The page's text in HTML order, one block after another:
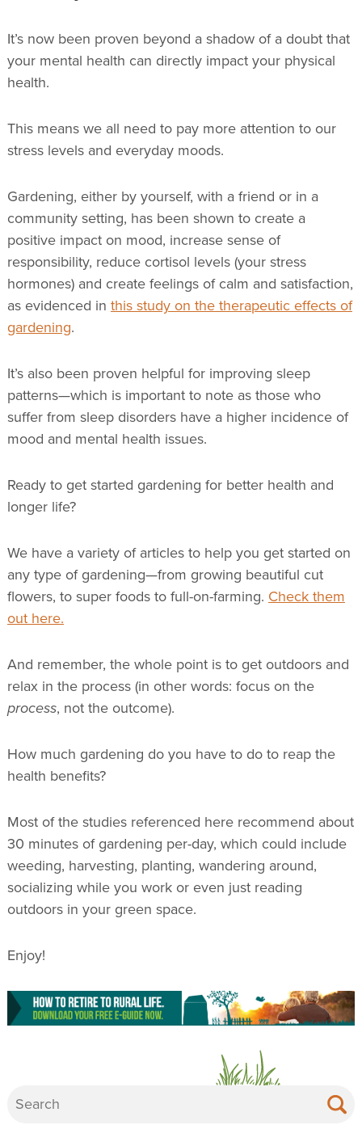
It’s now been proven beyond a shadow of a doubt that
your mental health can directly impact your physical
health.
This means we all need to pay more attention to our
stress levels and everyday moods.
Gardening, either by yourself, with a friend or in a
community setting, has been shown to create a
positive impact on mood, increase sense of
responsibility, reduce cortisol levels (your stress
hormones) and create feelings of calm and satisfaction,
as evidenced in this study on the therapeutic effects of
gardening.
It’s also been proven helpful for improving sleep
patterns—which is important to note as those who
suffer from sleep disorders have a higher incidence of
mood and mental health issues.
Ready to get started gardening for better health and
longer life?
We have a variety of articles to help you get started on
any type of gardening—from growing beautiful cut
flowers, to super foods to full-on-farming. Check them
out here.
And remember, the whole point is to get outdoors and
relax in the process (in other words: focus on the
process, not the outcome).
How much gardening do you have to do to reap the
health benefits?
Most of the studies referenced here recommend about
30 minutes of gardening per-day, which could include
weeding, harvesting, planting, wandering around,
socializing while you work or even just reading
outdoors in your green space.
Enjoy!